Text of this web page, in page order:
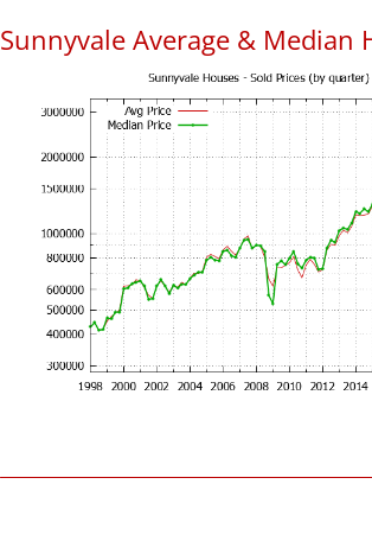
Sunnyvale Average & Median